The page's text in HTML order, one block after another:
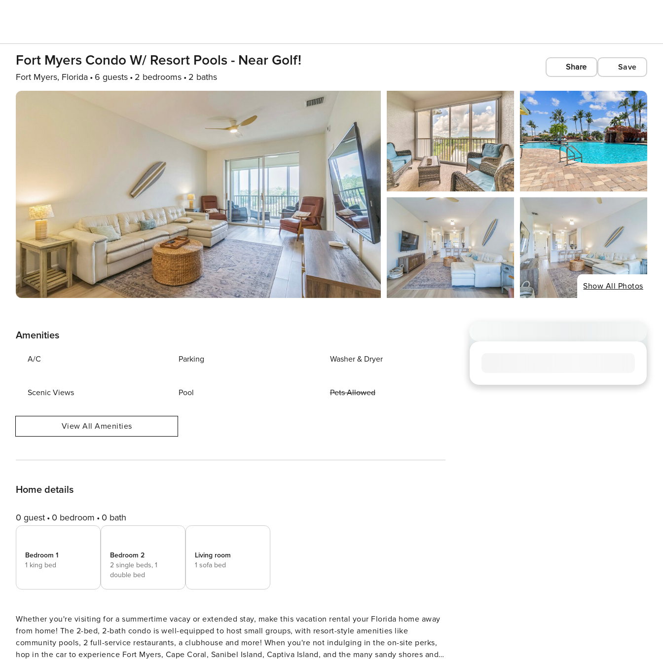
Fort Myers Condo W/ Resort Pools - Near Golf!
Fort Myers, Florida 6 guests 2 bedrooms 2 baths
Share Save
Show All Photos
Amenities
A/C Parking Washer & Dryer
Scenic Views Pool Pets Allowed
View All Amenities
Home details
0 guest 0 bedroom 0 bath
Bedroom 1
1 king bed
Bedroom 2
2 single beds, 1
double bed
Living room
1 sofa bed
Whether you're visiting for a summertime vacay or extended stay, make this vacation rental your Florida home away
from home! The 2-bed, 2-bath condo is well-equipped to host small groups, with resort-style amenities like
community pools, 2 full-service restaurants, a clubhouse and more! When you're not indulging in the on-site perks,
hop in the car to experience Fort Myers, Cape Coral, Sanibel Island, Captiva Island, and the many sandy shores and